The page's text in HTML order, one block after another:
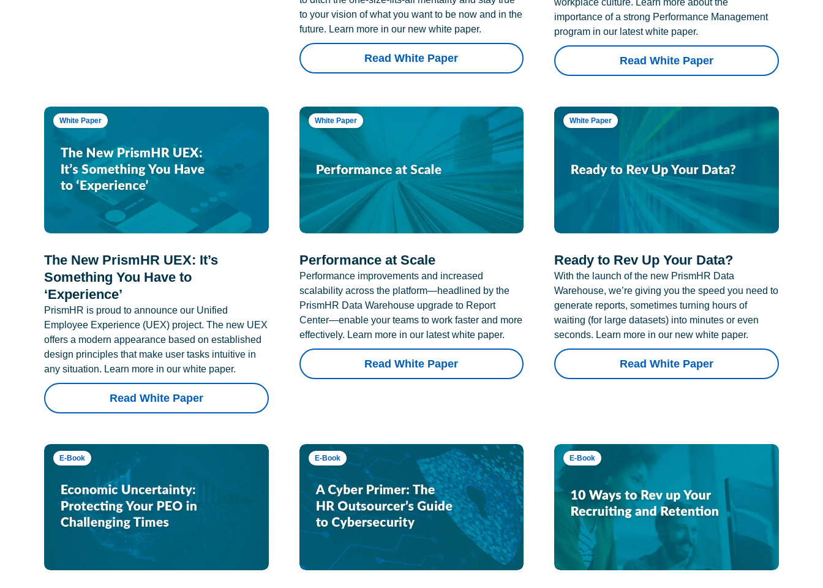
to your vision of what you want to be now and in the
future. Learn more in our new white paper.
Read White Paper
workplace culture. Learn more about the
importance of a strong Performance Management
program in our latest white paper.
Read White Paper
White Paper
The New PrismHR UEX: It’s
Something You Have to
‘Experience’
PrismHR is proud to announce our Unified
Employee Experience (UEX) project. The new UEX
offers a modern appearance based on established
design principles that make user tasks intuitive in
any situation. Learn more in our white paper.
Read White Paper
White Paper
Performance at Scale
Performance improvements and increased
scalability across the platform—headlined by the
PrismHR Data Warehouse upgrade to Report
Center—enable your teams to work faster and more
effectively. Learn more in our latest white paper.
Read White Paper
White Paper
Ready to Rev Up Your Data?
With the launch of the new PrismHR Data
Warehouse, we’re giving you the speed you need to
generate reports, sometimes turning hours of
waiting (for large datasets) into minutes or even
seconds. Learn more in our new white paper.
Read White Paper
E-Book E-Book E-Book